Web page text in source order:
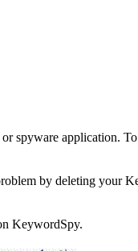
spyware application.
by deleting your
KeywordSpy.